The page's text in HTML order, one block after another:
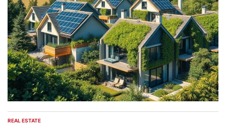
POSTED
REAL ESTATE